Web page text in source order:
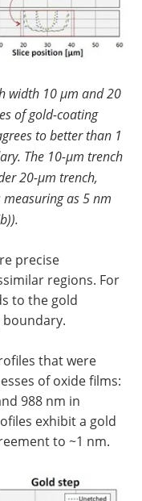
width 10 µm and 20
of gold-coating
to better than 1
The 10-µm trench
20-µm trench,
as 5 nm
precise
regions. For
to the gold
that were
of oxide films:
988 nm in
exhibit a gold
to ~1 nm.